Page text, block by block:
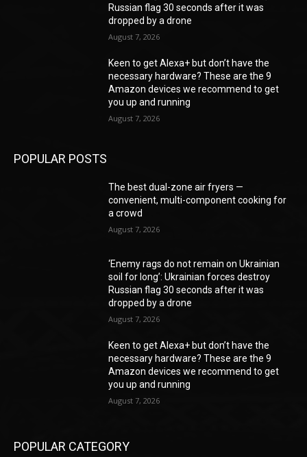
Russian flag 30 seconds after it was
dropped by a drone
August 7, 2026
Keen to get Alexa+ but don’t have the
necessary hardware? These are the 9
Amazon devices we recommend to get
you up and running
August 7, 2026
POPULAR POSTS
The best dual-zone air fryers —
convenient, multi-component cooking for
a crowd
August 7, 2026
‘Enemy rags do not remain on Ukrainian
soil for long’: Ukrainian forces destroy
Russian flag 30 seconds after it was
dropped by a drone
August 7, 2026
Keen to get Alexa+ but don’t have the
necessary hardware? These are the 9
Amazon devices we recommend to get
you up and running
August 7, 2026
POPULAR CATEGORY